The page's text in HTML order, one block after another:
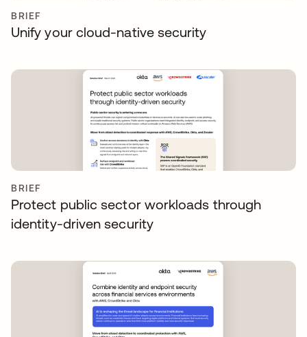
BRIEF
Unify your cloud-native security
BRIEF
Protect public sector workloads through
identity-driven security